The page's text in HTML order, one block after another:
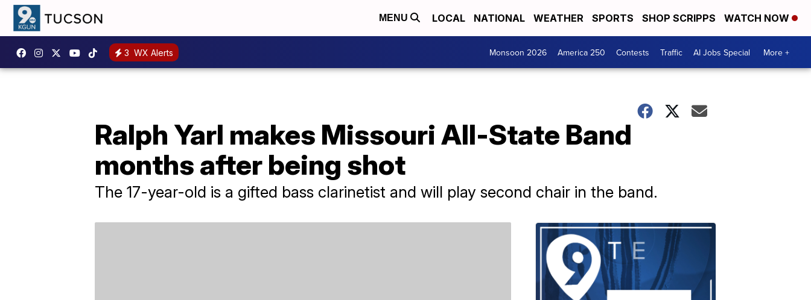
MENU LOCAL NATIONAL WEATHER SPORTS SHOP SCRIPPS WATCH NOW
3 WX Alerts Monsoon 2026 America 250 Contests Traffic AI Jobs Special More +
Ralph Yarl makes Missouri All-State Band
months after being shot
The 17-year-old is a gifted bass clarinetist and will play second chair in the band.